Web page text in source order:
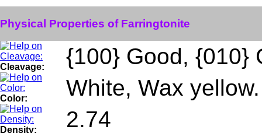
Physical Properties of Farringtonite
Cleavage: {100} Good, {010}
Color: White, Wax yellow.
Density: 2.74